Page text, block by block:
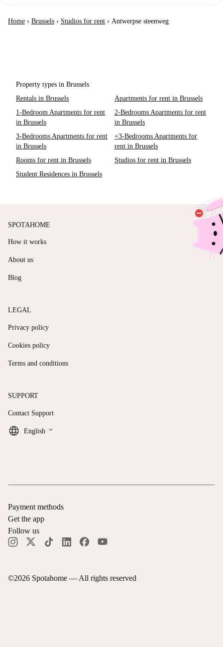
Home › Brussels › Studios for rent › Antwerpse steenweg
Property types in Brussels
Rentals in Brussels
Apartments for rent in Brussels
1-Bedroom Apartments for rent
in Brussels
2-Bedrooms Apartments for rent
in Brussels
3-Bedrooms Apartments for rent
in Brussels
+3-Bedrooms Apartments for
rent in Brussels
Rooms for rent in Brussels
Studios for rent in Brussels
Student Residences in Brussels
SPOTAHOME
How it works
About us
Blog
LEGAL
Privacy policy
Cookies policy
Terms and conditions
SUPPORT
Contact Support
English keyboard_arrow_down
©2026 Spotahome — All rights reserved
Payment methods
Get the app
Follow us